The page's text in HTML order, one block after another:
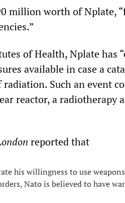
million worth of Nplate,
of Health, Nplate has
available in case a
Such an event
reactor, a radiotherapy
reported that
his willingness to use
Nato is believed to have